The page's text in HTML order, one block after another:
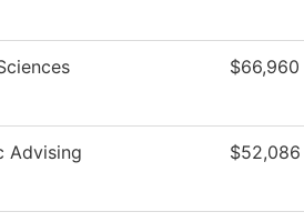
$66,960
Advising $52,086